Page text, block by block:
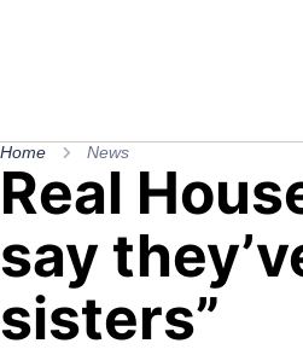
Home News
Real
say
sisters”